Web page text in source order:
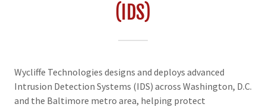
(IDS)
Wycliffe Technologies designs and deploys advanced
Intrusion Detection Systems (IDS) across Washington, D.C.
and the Baltimore metro area, helping protect